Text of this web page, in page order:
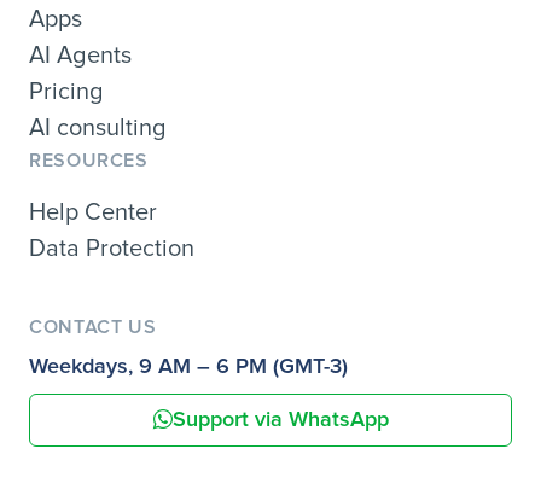
Apps
AI Agents
Pricing
AI consulting
RESOURCES
Help Center
Data Protection
CONTACT US
Weekdays, 9 AM – 6 PM (GMT-3)
Support via WhatsApp